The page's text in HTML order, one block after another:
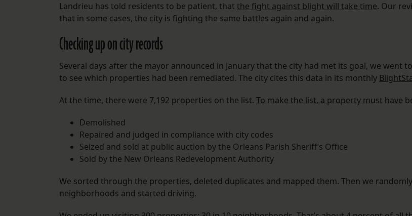
Landrieu has told residents to be patient, that the fight against blight will take time. Our
that in some cases, the city is fighting the same battles again and again.
Checking up on city records
Several days after the mayor announced in January that the city had met its goal, we went
to see which properties had been remediated. The city cites this data in its monthly
At the time, there were 7,192 properties on the list. To make the list, a property must have
Demolished
Repaired and judged in compliance with city codes
Seized and sold at public auction by the Orleans Parish Sheriff’s Office
Sold by the New Orleans Redevelopment Authority
We sorted through the properties, deleted duplicates and mapped them. Then we
neighborhoods and started driving.